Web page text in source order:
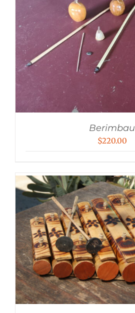
Berimbau
$220.00